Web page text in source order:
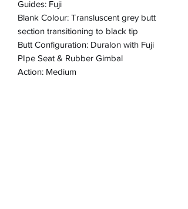
Guides: Fuji
Blank Colour: Transluscent grey butt
section transitioning to black tip
Butt Configuration: Duralon with Fuji
PIpe Seat & Rubber Gimbal
Action: Medium